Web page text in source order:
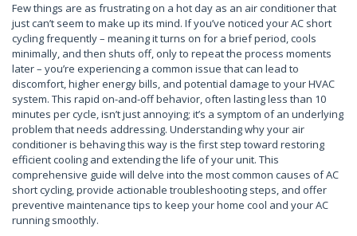
Few things are as frustrating on a hot day as an air conditioner that
just can’t seem to make up its mind. If you’ve noticed your AC short
cycling frequently – meaning it turns on for a brief period, cools
minimally, and then shuts off, only to repeat the process moments
later – you’re experiencing a common issue that can lead to
discomfort, higher energy bills, and potential damage to your HVAC
system. This rapid on-and-off behavior, often lasting less than 10
minutes per cycle, isn’t just annoying; it’s a symptom of an underlying
problem that needs addressing. Understanding why your air
conditioner is behaving this way is the first step toward restoring
efficient cooling and extending the life of your unit. This
comprehensive guide will delve into the most common causes of AC
short cycling, provide actionable troubleshooting steps, and offer
preventive maintenance tips to keep your home cool and your AC
running smoothly.